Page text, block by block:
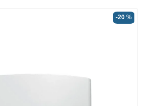
-20 %